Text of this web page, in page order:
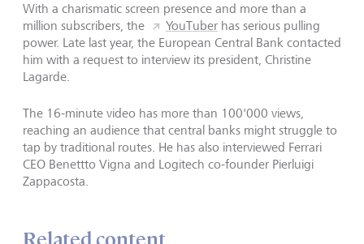
With a charismatic screen presence and more than a
million subscribers, the
YouTuber has serious pulling
power. Late last year, the European Central Bank contacted
him with a request to interview its president, Christine
Lagarde.
The 16-minute video has more than 100'000 views,
reaching an audience that central banks might struggle to
tap by traditional routes. He has also interviewed Ferrari
CEO Benettto Vigna and Logitech co-founder Pierluigi
Zappacosta.